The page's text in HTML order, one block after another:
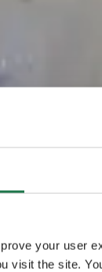
your user
visit the site.